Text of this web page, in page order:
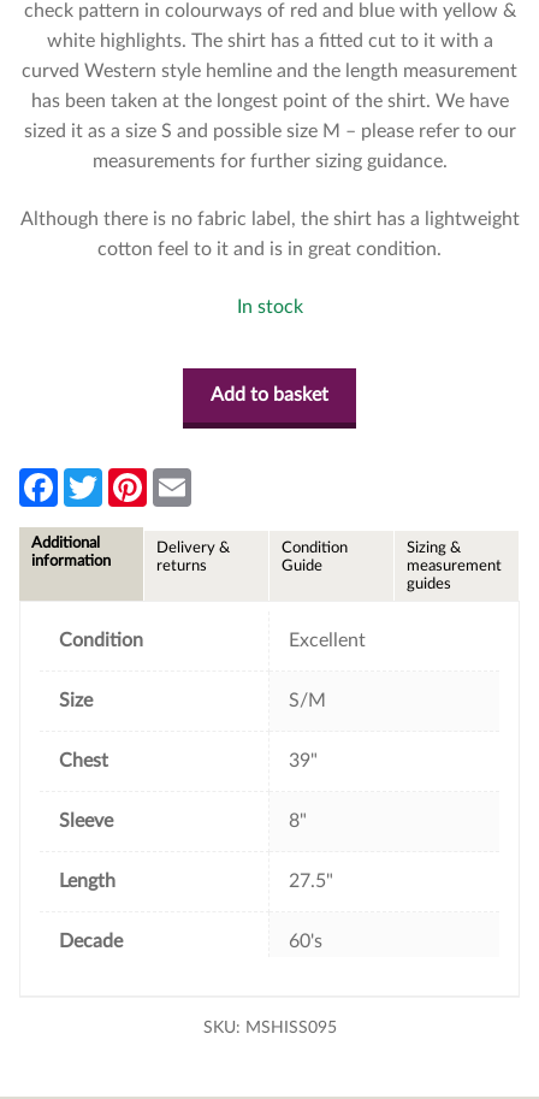
check pattern in colourways of red and blue with yellow &
white highlights. The shirt has a fitted cut to it with a
curved Western style hemline and the length measurement
has been taken at the longest point of the shirt. We have
sized it as a size S and possible size M – please refer to our
measurements for further sizing guidance.
Although there is no fabric label, the shirt has a lightweight
cotton feel to it and is in great condition.
In stock
Add to basket
F
e
b
T
w
t
P
l
Additional
information
Delivery &
returns
Condition
Guide
Sizing &
measurement
guides
Condition Excellent
Size S/M
Chest 39"
Sleeve 8"
Length 27.5"
Decade 60's
SKU: MSHISS095